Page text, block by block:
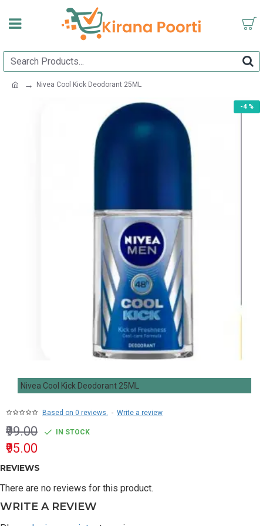
Nivea Cool Kick Deodorant 25ML
-4 %
Nivea Cool Kick Deodorant 25ML
Based on 0 reviews. - Write a review
₹95.00
₹99.00 IN STOCK
REVIEWS
There are no reviews for this product.
WRITE A REVIEW